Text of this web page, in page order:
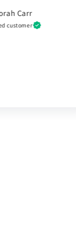
to the
team for the